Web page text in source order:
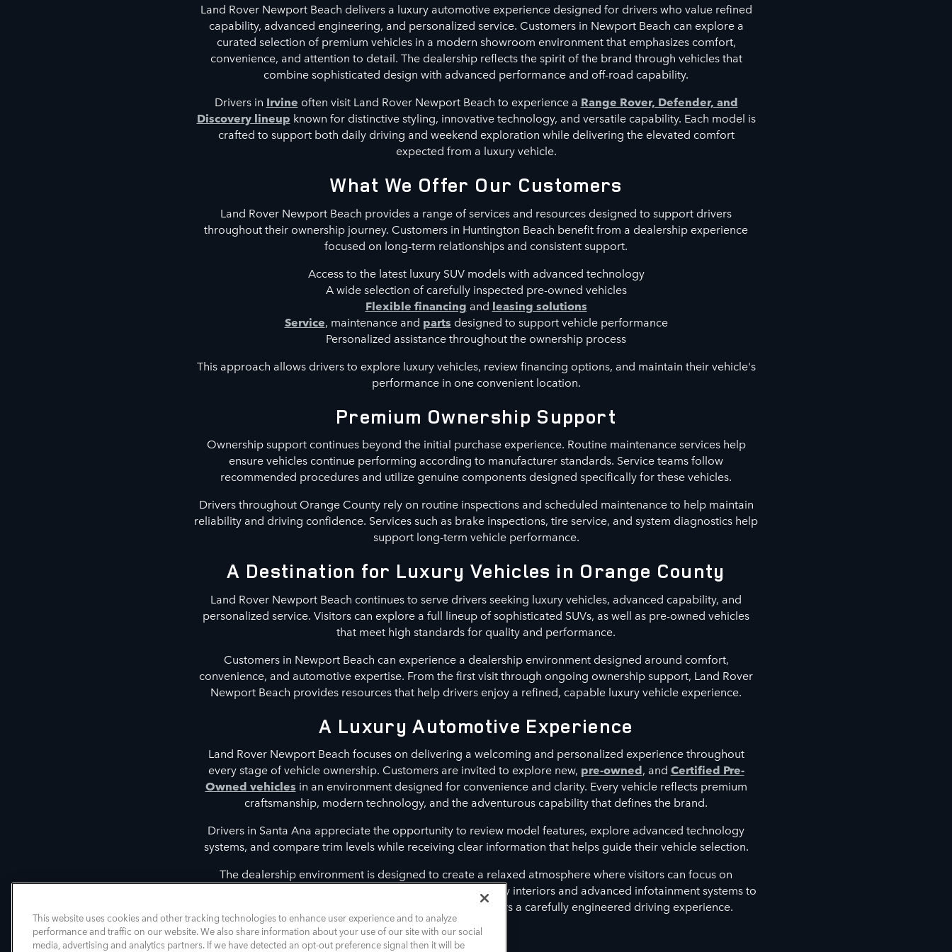
Land Rover Newport Beach delivers a luxury automotive experience designed for drivers who value refined
capability, advanced engineering, and personalized service. Customers in Newport Beach can explore a
curated selection of premium vehicles in a modern showroom environment that emphasizes comfort,
convenience, and attention to detail. The dealership reflects the spirit of the brand through vehicles that
combine sophisticated design with advanced performance and off-road capability.
Drivers in Irvine often visit Land Rover Newport Beach to experience a Range Rover, Defender, and
Discovery lineup known for distinctive styling, innovative technology, and versatile capability. Each model is
crafted to support both daily driving and weekend exploration while delivering the elevated comfort
expected from a luxury vehicle.
What We Offer Our Customers
Land Rover Newport Beach provides a range of services and resources designed to support drivers
throughout their ownership journey. Customers in Huntington Beach benefit from a dealership experience
focused on long-term relationships and consistent support.
Access to the latest luxury SUV models with advanced technology
A wide selection of carefully inspected pre-owned vehicles
Flexible financing and leasing solutions
Service, maintenance and parts designed to support vehicle performance
Personalized assistance throughout the ownership process
This approach allows drivers to explore luxury vehicles, review financing options, and maintain their vehicle's
performance in one convenient location.
Premium Ownership Support
Ownership support continues beyond the initial purchase experience. Routine maintenance services help
ensure vehicles continue performing according to manufacturer standards. Service teams follow
recommended procedures and utilize genuine components designed specifically for these vehicles.
Drivers throughout Orange County rely on routine inspections and scheduled maintenance to help maintain
reliability and driving confidence. Services such as brake inspections, tire service, and system diagnostics help
support long-term vehicle performance.
A Destination for Luxury Vehicles in Orange County
Land Rover Newport Beach continues to serve drivers seeking luxury vehicles, advanced capability, and
personalized service. Visitors can explore a full lineup of sophisticated SUVs, as well as pre-owned vehicles
that meet high standards for quality and performance.
Customers in Newport Beach can experience a dealership environment designed around comfort,
convenience, and automotive expertise. From the first visit through ongoing ownership support, Land Rover
Newport Beach provides resources that help drivers enjoy a refined, capable luxury vehicle experience.
A Luxury Automotive Experience
Land Rover Newport Beach focuses on delivering a welcoming and personalized experience throughout
every stage of vehicle ownership. Customers are invited to explore new, pre-owned, and Certified Pre-
Owned vehicles in an environment designed for convenience and clarity. Every vehicle reflects premium
craftsmanship, modern technology, and the adventurous capability that defines the brand.
Drivers in Santa Ana appreciate the opportunity to review model features, explore advanced technology
systems, and compare trim levels while receiving clear information that helps guide their vehicle selection.
The dealership environment is designed to create a relaxed atmosphere where visitors can focus on
discovering vehicles that align with their lifestyle. From luxury interiors and advanced infotainment systems to
intelligent driver assistance features, each model delivers a carefully engineered driving experience.
This website uses cookies and other tracking technologies to enhance user experience and to analyze
performance and traffic on our website. We also share information about your use of our site with our social
media, advertising and analytics partners. If we have detected an opt-out preference signal then it will be